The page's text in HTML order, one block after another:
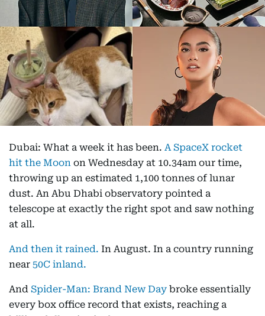
Dubai: What a week it has been. A SpaceX rocket
hit the Moon on Wednesday at 10.34am our time,
throwing up an estimated 1,100 tonnes of lunar
dust. An Abu Dhabi observatory pointed a
telescope at exactly the right spot and saw nothing
at all.
And then it rained. In August. In a country running
near 50C inland.
And Spider-Man: Brand New Day broke essentially
every box office record that exists, reaching a